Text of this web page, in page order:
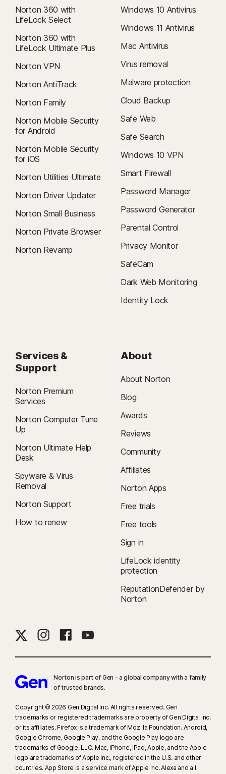
Norton 360 with
LifeLock Select
Norton 360 with
LifeLock Ultimate Plus
Norton VPN
Norton AntiTrack
Norton Family
Norton Mobile Security
for Android
Norton Mobile Security
for iOS
Norton Utilities Ultimate
Norton Driver Updater
Norton Small Business
Norton Private Browser
Norton Revamp
Windows 10 Antivirus
Windows 11 Antivirus
Mac Antivirus
Virus removal
Malware protection
Cloud Backup
Safe Web
Safe Search
Windows 10 VPN
Smart Firewall
Password Manager
Password Generator
Parental Control
Privacy Monitor
SafeCam
Dark Web Monitoring
Identity Lock
Services &
Support
Norton Premium
Services
Norton Computer Tune
Up
Norton Ultimate Help
Desk
Spyware & Virus
Removal
Norton Support
How to renew
About
About Norton
Blog
Awards
Reviews
Community
Affiliates
Norton Apps
Free trials
Free tools
Sign in
LifeLock identity
protection
ReputationDefender by
Norton
Norton is part of Gen – a global company with a family
of trusted brands.​
Copyright © 2026 Gen Digital Inc. All rights reserved. Gen
trademarks or registered trademarks are property of Gen Digital Inc.
or its affiliates. Firefox is a trademark of Mozilla Foundation. Android,
Google Chrome, Google Play, and the Google Play logo are
trademarks of Google, LLC. Mac, iPhone, iPad, Apple, and the Apple
logo are trademarks of Apple Inc., registered in the U.S. and other
countries. App Store is a service mark of Apple Inc. Alexa and all